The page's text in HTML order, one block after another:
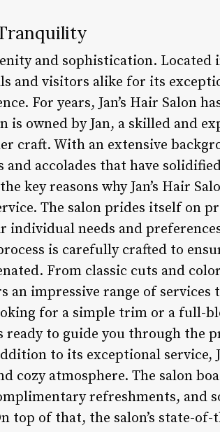
and sophistication. Located
and visitors alike for its
For years, Jan’s Hair Salon
owned by Jan, a skilled and
craft. With an extensive
accolades that have
key reasons why Jan’s Hair
The salon prides itself on
needs and
is carefully crafted to
From classic cuts and
an impressive range of services
for a simple trim or a full-
ready to guide you through the
to its exceptional service,
cozy atmosphere. The salon
refreshments, and
top of that, the salon’s state-of-